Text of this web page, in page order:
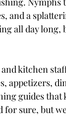
and a
all day
kitchen
appetizers,
guides
for sure, but